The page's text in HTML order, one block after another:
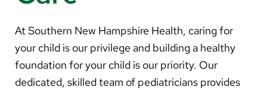
Search
Careers
At Southern New Hampshire Health, caring for
your child is our privilege and building a healthy
foundation for your child is our priority. Our
dedicated, skilled team of pediatricians provides